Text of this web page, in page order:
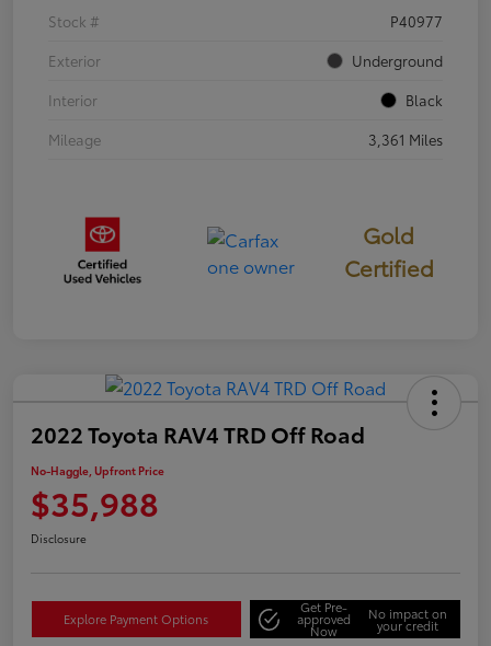
Stock #
P40977
Exterior
Underground
Interior
Black
Mileage
3,361 Miles
Gold
Certified
2022 Toyota RAV4 TRD Off Road
No-Haggle, Upfront Price
$35,988
Disclosure
Explore Payment Options
Get Pre-
approved
Now
No impact on
your credit